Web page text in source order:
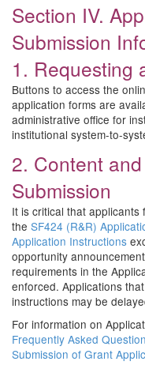
Section IV.
Submission
1. Requesting
Buttons to access the
application forms are
administrative office for
institutional system-to-
2. Content
Submission
It is critical that
the SF424 (R&R)
Application Instructions
opportunity
requirements in the
enforced. Applications
instructions may be
For information on
Frequently Asked
Submission of Grant